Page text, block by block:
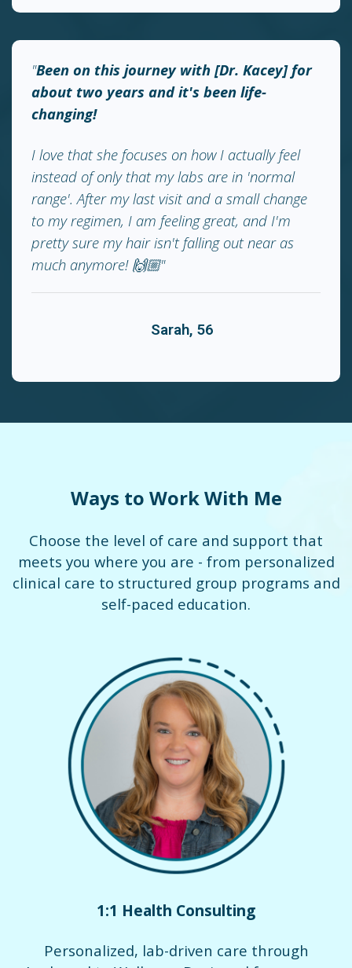
"Been on this journey with [Dr. Kacey] for
about two years and it's been life-
changing!
I love that she focuses on how I actually feel
instead of only that my labs are in 'normal
range'. After my last visit and a small change
to my regimen, I am feeling great, and I'm
pretty sure my hair isn't falling out near as
much anymore! 🙌🏼"
Sarah, 56
Ways to Work With Me
Choose the level of care and support that
meets you where you are - from personalized
clinical care to structured group programs and
self-paced education.
1:1 Health Consulting
Personalized, lab-driven care through